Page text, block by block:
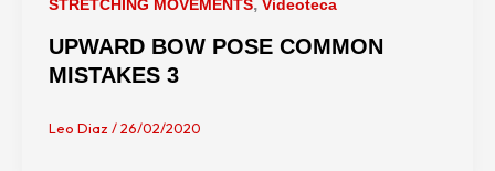
STRETCHING MOVEMENTS Videoteca
UPWARD BOW POSE COMMON
MISTAKES 3
Leo Diaz /26/02/2020